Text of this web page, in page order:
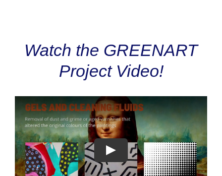
Watch the GREENART
Project Video!